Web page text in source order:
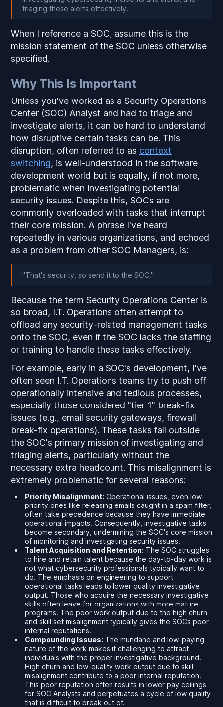
triaging these alerts effectively.
When I reference a SOC, assume this is the
mission statement of the SOC unless otherwise
specified.
Why This Is Important
Unless you've worked as a Security Operations
Center (SOC) Analyst and had to triage and
investigate alerts, it can be hard to understand
how disruptive certain tasks can be. This
disruption, often referred to as context
switching, is well-understood in the software
development world but is equally, if not more,
problematic when investigating potential
security issues. Despite this, SOCs are
commonly overloaded with tasks that interrupt
their core mission. A phrase I've heard
repeatedly in various organizations, and echoed
as a problem from other SOC Managers, is:
"That's security, so send it to the SOC."
Because the term Security Operations Center is
so broad, I.T. Operations often attempt to
offload any security-related management tasks
onto the SOC, even if the SOC lacks the staffing
or training to handle these tasks effectively.
For example, early in a SOC's development, I've
often seen I.T. Operations teams try to push off
operationally intensive and tedious processes,
especially those considered "tier 1" break-fix
issues (e.g., email security gateways, firewall
break-fix operations). These tasks fall outside
the SOC's primary mission of investigating and
triaging alerts, particularly without the
necessary extra headcount. This misalignment is
extremely problematic for several reasons:
Priority Misalignment: Operational issues, even low-
priority ones like releasing emails caught in a spam filter,
often take precedence because they have immediate
operational impacts. Consequently, investigative tasks
become secondary, undermining the SOC's core mission
of monitoring and investigating security issues.
Talent Acquisition and Retention: The SOC struggles
to hire and retain talent because the day-to-day work is
not what cybersecurity professionals typically want to
do. The emphasis on engineering to support
operational tasks leads to lower quality investigative
output. Those who acquire the necessary investigative
skills often leave for organizations with more mature
programs. The poor work output due to the high churn
and skill set misalignment typically gives the SOCs poor
internal reputations.
Compounding Issues: The mundane and low-paying
nature of the work makes it challenging to attract
individuals with the proper investigative background.
High churn and low-quality work output due to skill
misalignment contribute to a poor internal reputation.
This poor reputation often results in lower pay ceilings
for SOC Analysts and perpetuates a cycle of low quality
that is difficult to break out of.